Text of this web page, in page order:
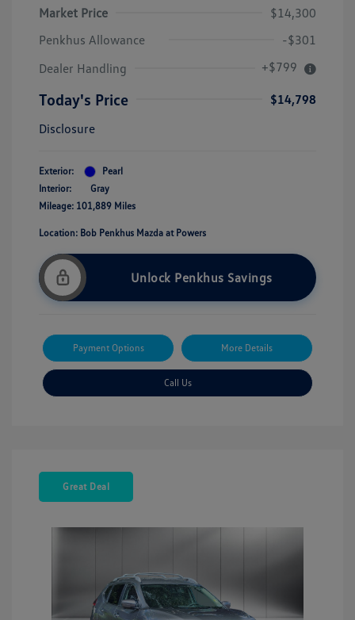
Market Price
$14,300
Penkhus Allowance
-$301
Dealer Handling
+$799
Today's Price
$14,798
Disclosure
Exterior:
Pearl
Interior:
Gray
Mileage: 101,889 Miles
Location: Bob Penkhus Mazda at Powers
Unlock Penkhus Savings
Payment Options More Details
Call Us
Great Deal